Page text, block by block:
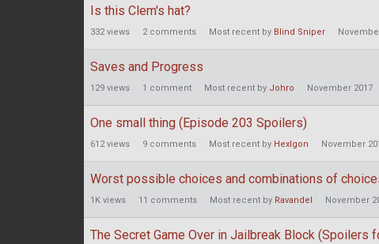
Is this Clem's hat?
332views 2comments Most recent by Blind Sniper
Saves and Progress
129 views 1 comment Most recent by Johro November 2017
One small thing (Episode 203 Spoilers)
612views 9 comments Most recent by HexIgon November
Worst possible choices and combinations of
1K views 11 comments Most recent by Ravandel November
The Secret Game Over in Jailbreak Block (Spoilers